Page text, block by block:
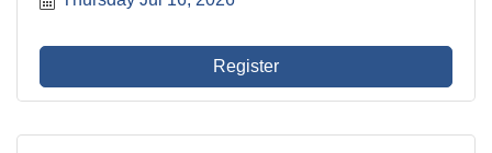
Register